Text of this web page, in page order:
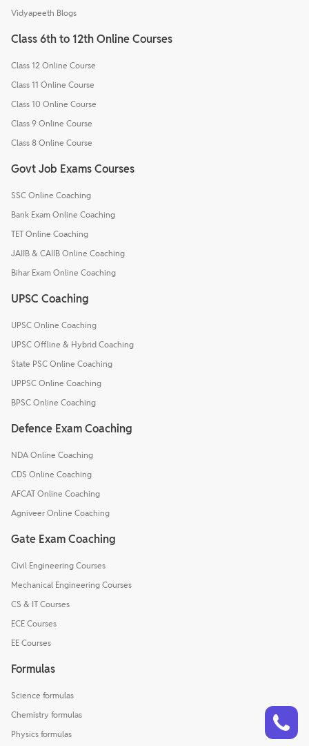
Vidyapeeth Blogs
Class 6th to 12th Online Courses
Class 12 Online Course
Class 11 Online Course
Class 10 Online Course
Class 9 Online Course
Class 8 Online Course
Govt Job Exams Courses
SSC Online Coaching
Bank Exam Online Coaching
TET Online Coaching
JAIIB & CAIIB Online Coaching
Bihar Exam Online Coaching
UPSC Coaching
UPSC Online Coaching
UPSC Offline & Hybrid Coaching
State PSC Online Coaching
UPPSC Online Coaching
BPSC Online Coaching
Defence Exam Coaching
NDA Online Coaching
CDS Online Coaching
AFCAT Online Coaching
Agniveer Online Coaching
Gate Exam Coaching
Civil Engineering Courses
Mechanical Engineering Courses
CS & IT Courses
ECE Courses
EE Courses
Formulas
Science formulas
Chemistry formulas
Physics formulas